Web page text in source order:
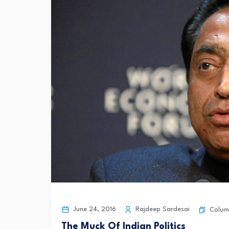
June 24, 2016 Rajdeep Sardesai
The Muck Of Indian Politics